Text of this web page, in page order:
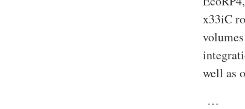
x33iC
well as
…